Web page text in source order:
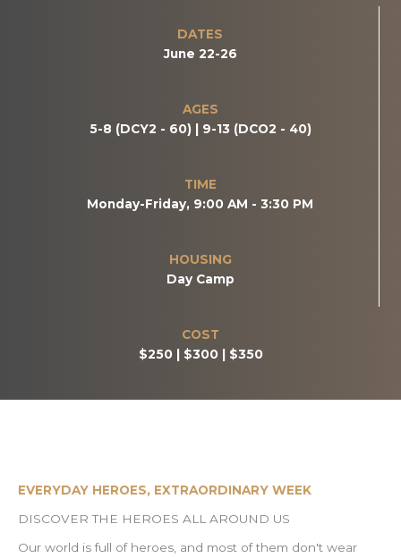
DATES
June 22-26
AGES
5-8 (DCY2 - 60) | 9-13 (DCO2 - 40)
TIME
Monday-Friday, 9:00 AM - 3:30 PM
HOUSING
Day Camp
COST
$250 | $300 | $350
EVERYDAY HEROES, EXTRAORDINARY WEEK
DISCOVER THE HEROES ALL AROUND US
Our world is full of heroes, and most of them don't wear